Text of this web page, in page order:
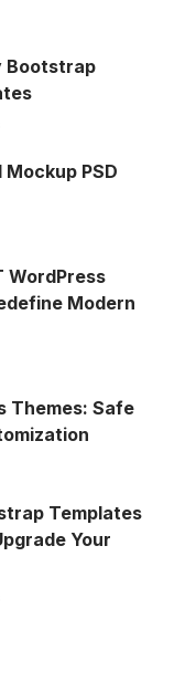
Bootstrap
PSD
WordPress
Modern
Themes: Safe
Templates
Your